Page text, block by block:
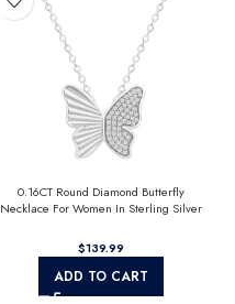
0.16CT Round Diamond Butterfly
Necklace For Women In Sterling Silver
$
ADD TO CART